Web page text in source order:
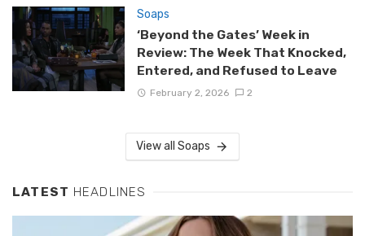
Soaps
‘Beyond the Gates’ Week in
Review: The Week That Knocked,
Entered, and Refused to Leave
February 2, 2026 2
View all Soaps
LATEST HEADLINES